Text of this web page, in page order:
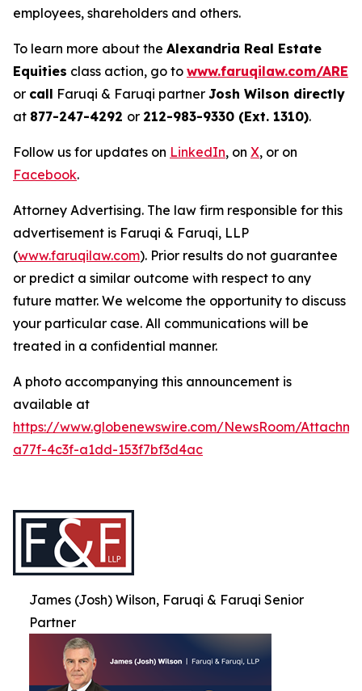
employees, shareholders and others.
To learn more about the Alexandria Real Estate
Equities class action, go to www.faruqilaw.com/ARE
or call Faruqi & Faruqi partner Josh Wilson directly
at 877-247-4292 or 212-983-9330 (Ext. 1310).
Follow us for updates on LinkedIn, on X, or on
Facebook.
Attorney Advertising. The law firm responsible for this
advertisement is Faruqi & Faruqi, LLP
(www.faruqilaw.com). Prior results do not guarantee
or predict a similar outcome with respect to any
future matter. We welcome the opportunity to discuss
your particular case. All communications will be
treated in a confidential manner.
A photo accompanying this announcement is
available at
https://www.globenewswire.com/NewsRoom/
a77f-4c3f-a1dd-153f7bf3d4ac
James (Josh) Wilson, Faruqi & Faruqi Senior
Partner